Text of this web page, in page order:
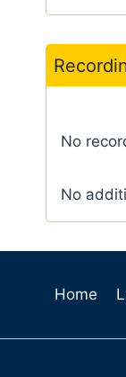
No
No
Home